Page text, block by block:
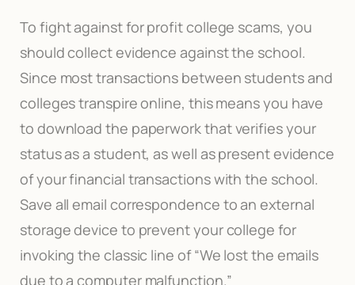
To fight against for profit college scams, you
should collect evidence against the school.
Since most transactions between students and
colleges transpire online, this means you have
to download the paperwork that verifies your
status as a student, as well as present evidence
of your financial transactions with the school.
Save all email correspondence to an external
storage device to prevent your college for
invoking the classic line of “We lost the emails
due to a computer malfunction.”